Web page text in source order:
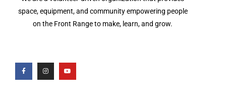
space, equipment, and community empowering people
on the Front Range to make, learn, and grow.